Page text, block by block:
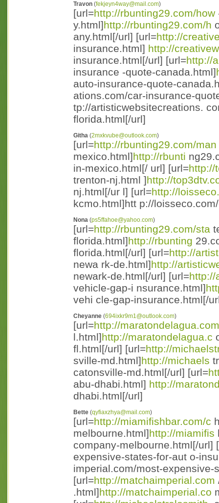
Travon (fekjeyn4way@mail.com)
[url=http://rbunting29.com/how
y.html]http://rbunting29.com/h
any.html[/url] [url=http://
insurance.html] http://
insurance.html[/url] [url=http://
insurance -quote-canada.html]
auto-insurance-quote-
ations.com/car-insurance-
tp://artisticwebsitecreations.
florida.html[/url]
Githa (2mxkvube@outlook.com)
[url=http://rbunting29.com/man
mexico.html]http://rbunti
in-mexico.html[/ url] [url=http://
trenton-nj.html ]http://
nj.html[/ur l] [url=http://
kcmo.html]htt p://
Nona (ps5ffahoe@yahoo.com)
[url=http://rbunting29.com/sta
florida.html]http://rbunting
florida.html[/url] [url=http://
newa rk-de.html]http://
newark-de.html[/url] [url=http://
vehicle-gap-i nsurance.html]
vehi cle-gap-insurance.html[/
Cheyanne (694ixkr9m1@outlook.com)
[url=http://maratondelagua.com
l.html]http://maratondelagua.c
fl.html[/url] [url=http://
sville-md.html]http://michaels
catonsville-md.html[/url] [url=
abu-dhabi.html] http://
dhabi.html[/url]
Bette (qyfiaxzhya@mail.com)
[url=http://miamifishbar.com/c
melbourne.html]http://miamifis
company-melbourne.html[/url]
expensive-states-for-aut o-
imperial.com/most-
[url=http://matchaimperial.com
.html]http://matchaimperial.co